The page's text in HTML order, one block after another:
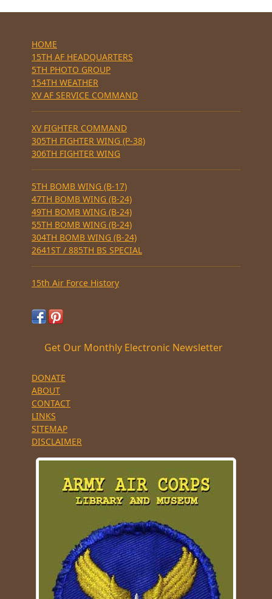
HOME
15TH AF HEADQUARTERS
5TH PHOTO GROUP
154TH WEATHER
XV AF SERVICE COMMAND
XV FIGHTER COMMAND
305TH FIGHTER WING (P-38)
306TH FIGHTER WING
5TH BOMB WING (B-17)
47TH BOMB WING (B-24)
49TH BOMB WING (B-24)
55TH BOMB WING (B-24)
304TH BOMB WING (B-24)
2641ST / 885TH BS SPECIAL
15th Air Force History
Get Our Monthly Electronic Newsletter
DONATE
ABOUT
CONTACT
LINKS
SITEMAP
DISCLAIMER